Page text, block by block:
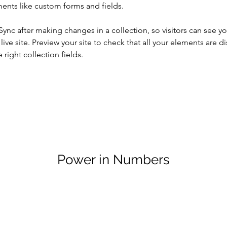
like custom forms and fields.
after making changes in a collection, so visitors can see
site. Preview your site to check that all your elements are
right collection fields.
Power in Numbers